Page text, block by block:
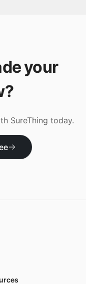
your
SureThing today.